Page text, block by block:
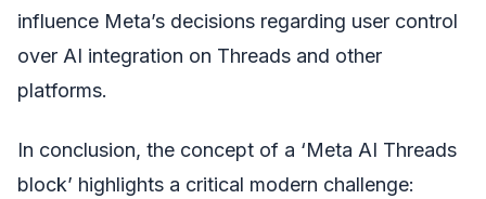
influence Meta’s decisions regarding user control
over AI integration on Threads and other
platforms.
In conclusion, the concept of a ‘Meta AI Threads
block’ highlights a critical modern challenge: